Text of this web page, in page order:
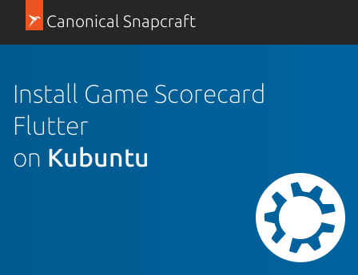
Canonical Snapcraft
Install Game Scorecard
Flutter
on Kubuntu